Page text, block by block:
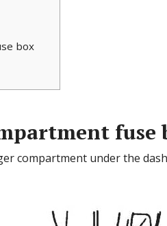
box
fuse
compartment under the